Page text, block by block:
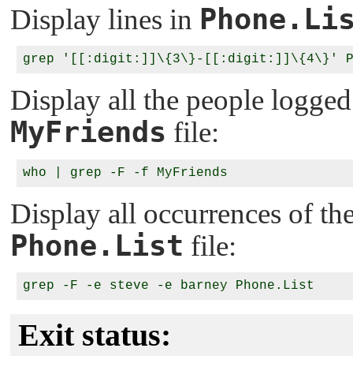
Display lines in
Display all the people
MyFriends file:
Display all occurrences of
Phone.List file:
Exit status: